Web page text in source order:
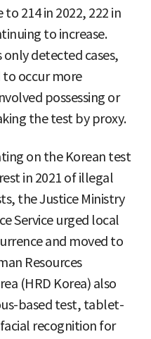
214 in 2022, 222 in
to increase.
only detected cases,
occur more
possessing or
the test by proxy.
on the Korean test
in 2021 of illegal
the Justice Ministry
Service urged local
and moved to
Resources
(HRD Korea) also
based test, tablet-
recognition for